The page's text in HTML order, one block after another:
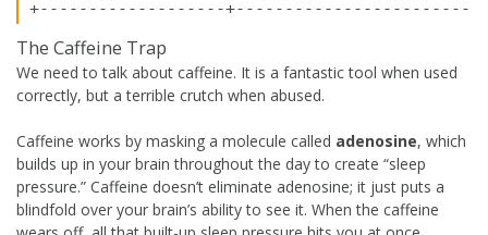
The Caffeine Trap
We need to talk about caffeine. It is a fantastic tool when used
correctly, but a terrible crutch when abused.
Caffeine works by masking a molecule called adenosine, which
builds up in your brain throughout the day to create “sleep
pressure.” Caffeine doesn’t eliminate adenosine; it just puts a
blindfold over your brain’s ability to see it. When the caffeine